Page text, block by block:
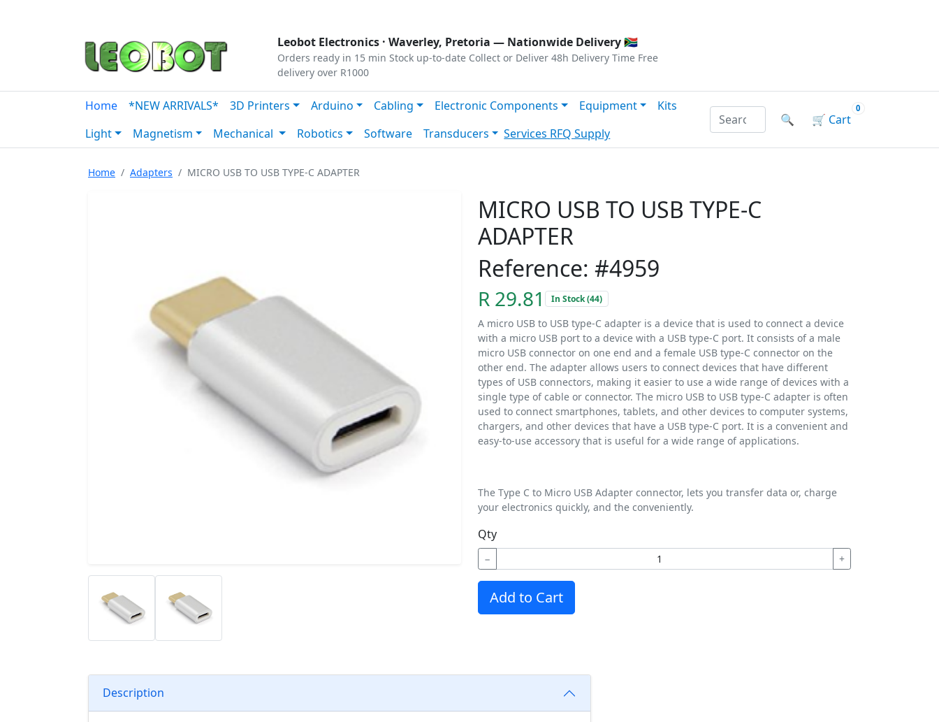
Leobot Electronics · Waverley, Pretoria — Nationwide Delivery 🇿🇦
Orders ready in 15 min Stock up-to-date Collect or Deliver 48h Delivery Time Free
delivery over R1000
Home *NEW ARRIVALS* 3D Printers Arduino Cabling Electronic Components Equipment
Kits
Light
Magnetism Mechanical Robotics Software Transducers Services RFQ Supply
Search products by name or reference
🔍 🛒 Cart
0
Home Adapters MICRO USB TO USB TYPE-C ADAPTER
MICRO USB TO USB TYPE-C
ADAPTER
Reference: #4959
R 29.81 In Stock (44)
A micro USB to USB type-C adapter is a device that is used to connect a device
with a micro USB port to a device with a USB type-C port. It consists of a male
micro USB connector on one end and a female USB type-C connector on the
other end. The adapter allows users to connect devices that have different
types of USB connectors, making it easier to use a wide range of devices with a
single type of cable or connector. The micro USB to USB type-C adapter is often
used to connect smartphones, tablets, and other devices to computer systems,
chargers, and other devices that have a USB type-C port. It is a convenient and
easy-to-use accessory that is useful for a wide range of applications.
The Type C to Micro USB Adapter connector, lets you transfer data or, charge
your electronics quickly, and the conveniently.
Qty
− +
Add to Cart
Description